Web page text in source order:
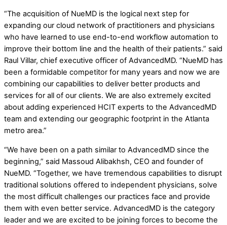
“The acquisition of NueMD is the logical next step for
expanding our cloud network of practitioners and physicians
who have learned to use end-to-end workflow automation to
improve their bottom line and the health of their patients.” said
Raul Villar, chief executive officer of AdvancedMD. “NueMD has
been a formidable competitor for many years and now we are
combining our capabilities to deliver better products and
services for all of our clients. We are also extremely excited
about adding experienced HCIT experts to the AdvancedMD
team and extending our geographic footprint in the Atlanta
metro area.”
“We have been on a path similar to AdvancedMD since the
beginning,” said Massoud Alibakhsh, CEO and founder of
NueMD. “Together, we have tremendous capabilities to disrupt
traditional solutions offered to independent physicians, solve
the most difficult challenges our practices face and provide
them with even better service. AdvancedMD is the category
leader and we are excited to be joining forces to become the